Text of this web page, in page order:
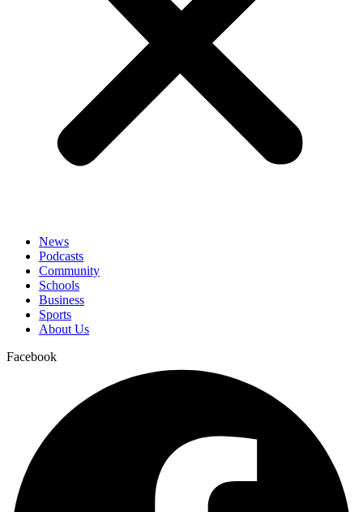
News
Podcasts
Community
Schools
Business
Sports
About Us
Facebook